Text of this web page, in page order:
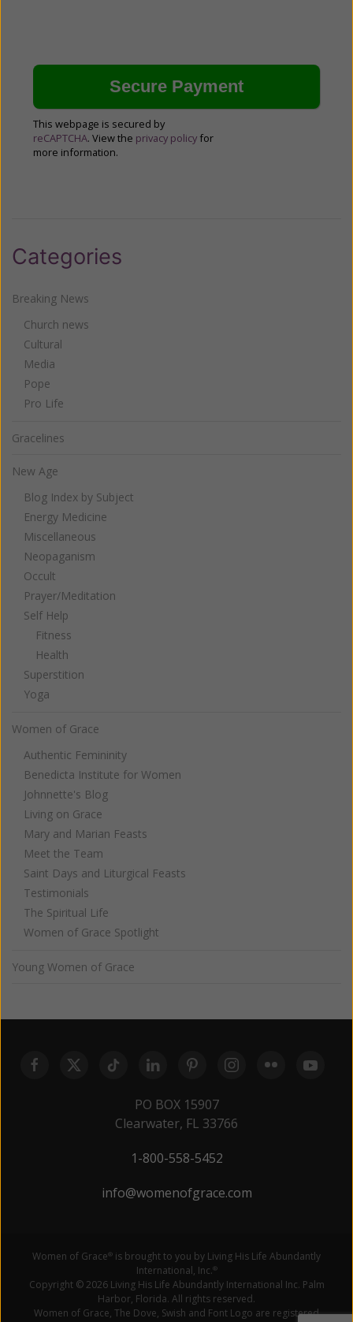
This webpage is secured by
reCAPTCHA. View the privacy policy for
more information.
Categories
Breaking News
Church news
Cultural
Media
Pope
Pro Life
Gracelines
New Age
Blog Index by Subject
Energy Medicine
Miscellaneous
Neopaganism
Occult
Prayer/Meditation
Self Help
Fitness
Health
Superstition
Yoga
Women of Grace
Authentic Femininity
Benedicta Institute for Women
Johnnette's Blog
Living on Grace
Mary and Marian Feasts
Meet the Team
Saint Days and Liturgical Feasts
Testimonials
The Spiritual Life
Women of Grace Spotlight
Young Women of Grace
PO BOX 15907
Clearwater, FL 33766
1-800-558-5452
info@womenofgrace.com
Women of Grace® is brought to you by Living His Life Abundantly
International, Inc.®
Copyright © 2026 Living His Life Abundantly International Inc. Palm
Harbor, Florida. All rights reserved.
Women of Grace, The Dove, Swish and Font Logo are registered